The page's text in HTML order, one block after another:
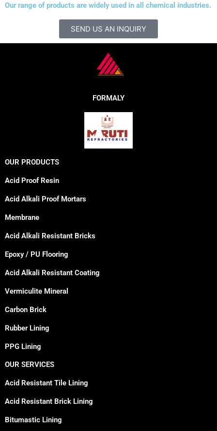
Our range of products are widely used in all chemical industries.
SEND US AN INQUIRY
FORMALY
OUR PRODUCTS
Acid Proof Resin
Acid Alkali Proof Mortars
Membrane
Acid Alkali Resistant Bricks
Epoxy / PU Flooring
Acid Alkali Resistant Coating
Vermiculite Mineral
Carbon Brick
Rubber Lining
PPG Lining
OUR SERVICES
Acid Resistant Tile Lining
Acid Resistant Brick Lining
Bitumastic Lining